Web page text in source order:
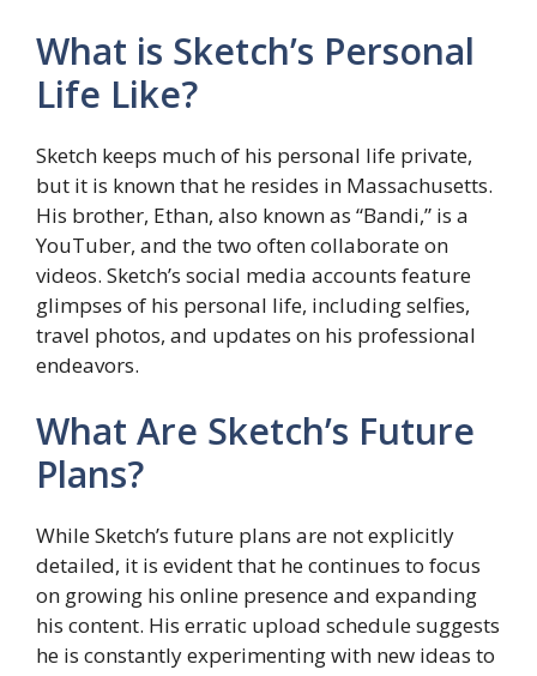
What is Sketch’s Personal
Life Like?
Sketch keeps much of his personal life private,
but it is known that he resides in Massachusetts.
His brother, Ethan, also known as “Bandi,” is a
YouTuber, and the two often collaborate on
videos. Sketch’s social media accounts feature
glimpses of his personal life, including selfies,
travel photos, and updates on his professional
endeavors.
What Are Sketch’s Future
Plans?
While Sketch’s future plans are not explicitly
detailed, it is evident that he continues to focus
on growing his online presence and expanding
his content. His erratic upload schedule suggests
he is constantly experimenting with new ideas to